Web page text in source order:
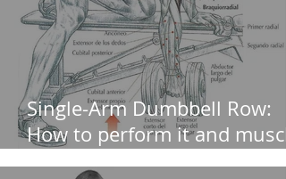
Single-Arm Dumbbell Row:
How to perform it and
worked